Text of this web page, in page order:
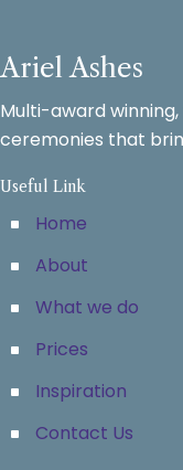
Ariel Ashes
Multi-award
ceremonies that
Useful Link
Home
About
What we do
Prices
Inspiration
Contact Us